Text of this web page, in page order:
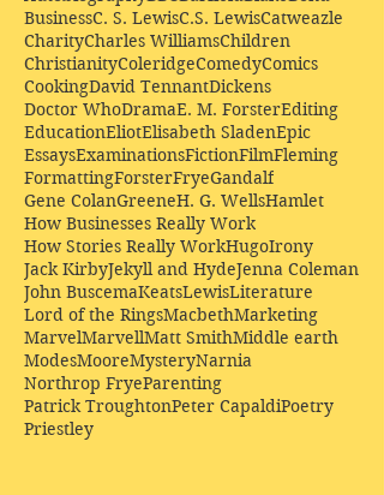
BusinessC. S. LewisC.S. LewisCatweazle
CharityCharles WilliamsChildren
ChristianityColeridgeComedyComics
CookingDavid TennantDickens
Doctor WhoDramaE. M. ForsterEditing
EducationEliotElisabeth SladenEpic
EssaysExaminationsFictionFilmFleming
FormattingForsterFryeGandalf
Gene ColanGreeneH. G. WellsHamlet
How Businesses Really Work
How Stories Really WorkHugoIrony
Jack KirbyJekyll and HydeJenna Coleman
John BuscemaKeatsLewisLiterature
Lord of the RingsMacbethMarketing
MarvelMarvellMatt SmithMiddle earth
ModesMooreMysteryNarnia
Northrop FryeParenting
Patrick TroughtonPeter CapaldiPoetry
Priestley